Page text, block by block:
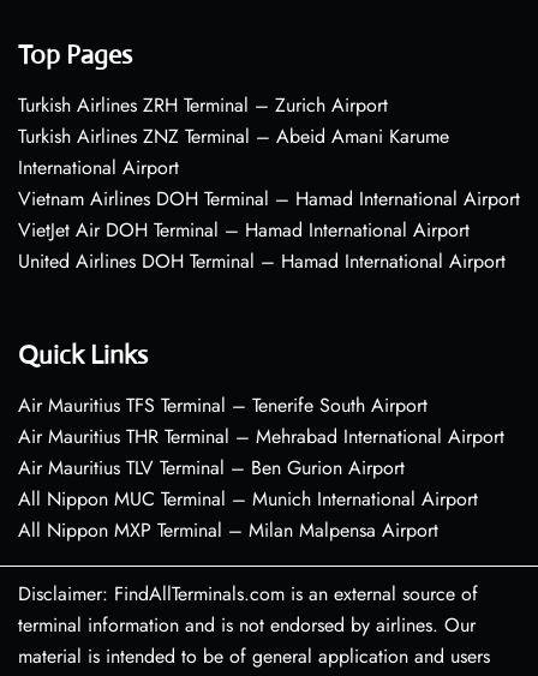
Top Pages
Turkish Airlines ZRH Terminal – Zurich Airport
Turkish Airlines ZNZ Terminal – Abeid Amani Karume
International Airport
Vietnam Airlines DOH Terminal – Hamad International Airport
VietJet Air DOH Terminal – Hamad International Airport
United Airlines DOH Terminal – Hamad International Airport
Quick Links
Air Mauritius TFS Terminal – Tenerife South Airport
Air Mauritius THR Terminal – Mehrabad International Airport
Air Mauritius TLV Terminal – Ben Gurion Airport
All Nippon MUC Terminal – Munich International Airport
All Nippon MXP Terminal – Milan Malpensa Airport
Disclaimer: FindAllTerminals.com is an external source of
terminal information and is not endorsed by airlines. Our
material is intended to be of general application and users